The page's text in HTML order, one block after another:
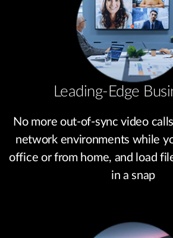
Leading-Edge
No more out-of-sync video
network environments while
office or from home, and load
in a snap